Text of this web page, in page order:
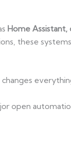
Home Assistant,
these
open